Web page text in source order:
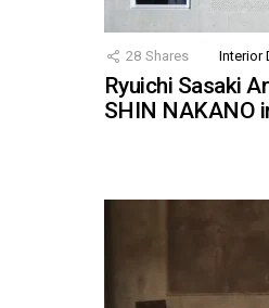
28 Shares Interior
Ryuichi Sasaki
SHIN NAKANO